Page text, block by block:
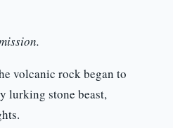
volcanic rock began to
lurking stone beast,